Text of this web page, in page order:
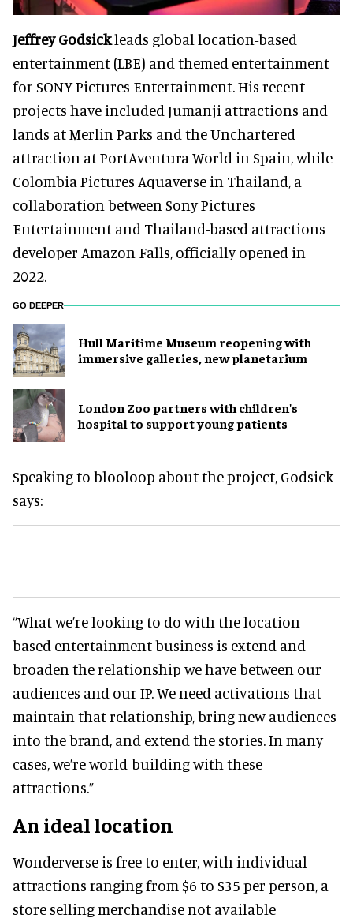
Jeffrey Godsickleads global location-based
entertainment (LBE) and themed entertainment
for SONY Pictures Entertainment. His recent
projects have included Jumanji attractions and
lands at Merlin Parks and the Unchartered
attraction at PortAventura World in Spain, while
Colombia Pictures Aquaverse in Thailand, a
collaboration between Sony Pictures
Entertainment and Thailand-based attractions
developer Amazon Falls, officially opened in
2022.
GO DEEPER
Hull Maritime Museum reopening with
immersive galleries, new planetarium
London Zoo partners with children's
hospital to support young patients
Speaking to blooloop about the project, Godsick
says:
“What we’re looking to do with the location-
based entertainment business is extend and
broaden the relationship we have between our
audiences and our IP. We need activations that
maintain that relationship, bring new audiences
into the brand, and extend the stories. In many
cases, we’re world-building with these
attractions.”
An ideal location
Wonderverse is free to enter, with individual
attractions ranging from $6 to $35 per person, a
store selling merchandise not available